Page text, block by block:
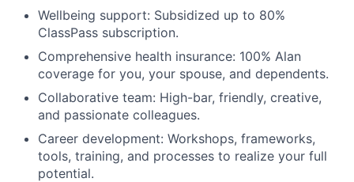
Wellbeing support: Subsidized up to 80%
ClassPass subscription.
Comprehensive health insurance: 100% Alan
coverage for you, your spouse, and dependents.
Collaborative team: High-bar, friendly, creative,
and passionate colleagues.
Career development: Workshops, frameworks,
tools, training, and processes to realize your full
potential.